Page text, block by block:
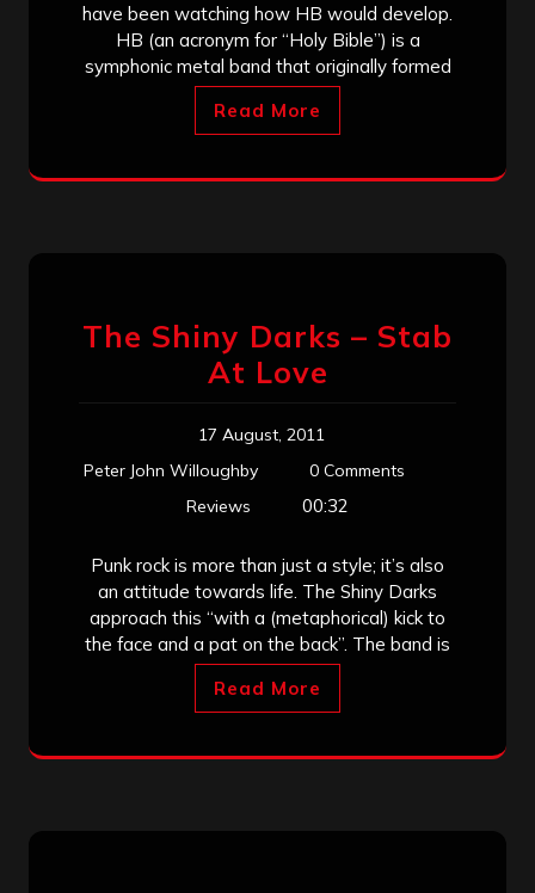
have been watching how HB would develop.
HB (an acronym for “Holy Bible”) is a
symphonic metal band that originally formed
Read More
The Shiny Darks – Stab
At Love
17 August, 2011
Peter John Willoughby
0 Comments
Reviews
00:32
Punk rock is more than just a style; it’s also
an attitude towards life. The Shiny Darks
approach this “with a (metaphorical) kick to
the face and a pat on the back”. The band is
Read More